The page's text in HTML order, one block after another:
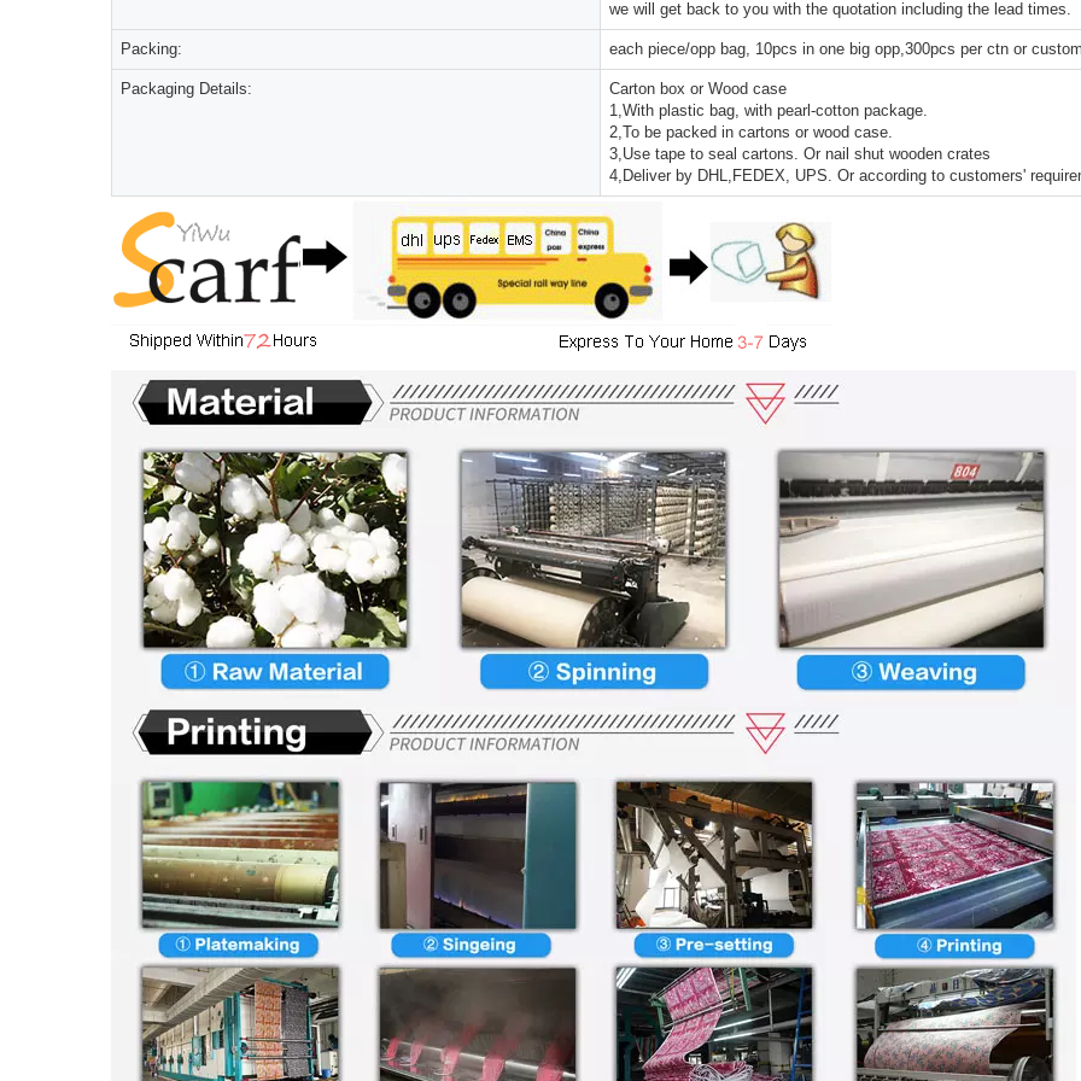
we will get back to you with the quotation including the lead times.
Packing: each piece/opp bag, 10pcs in one big opp,300pcs per ctn or
Packaging Details:
Carton box or Wood case
1,With plastic bag, with pearl-cotton package.
2,To be packed in cartons or wood case.
3,Use tape to seal cartons. Or nail shut wooden crates
4,Deliver by DHL,FEDEX, UPS. Or according to customers'